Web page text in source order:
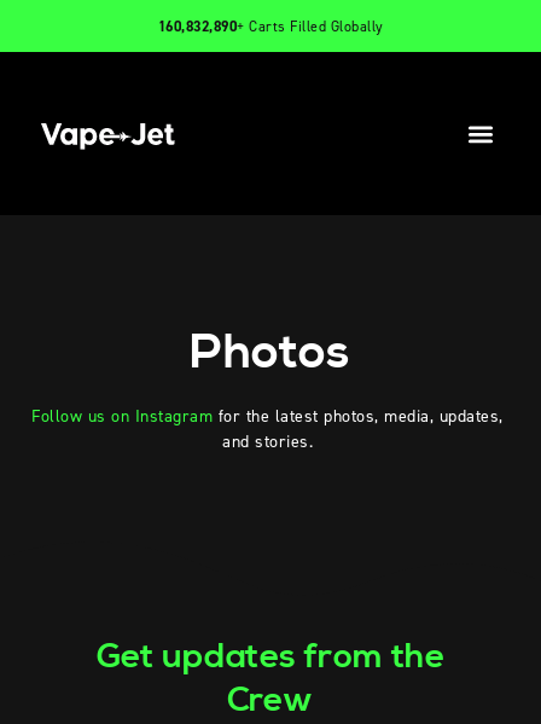
160,832,890+ Carts Filled Globally
Photos
Follow us on Instagram for the latest photos, media, updates,
and stories.
Get updates from the
Crew